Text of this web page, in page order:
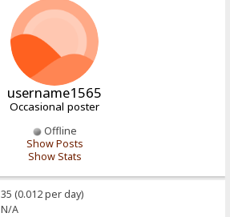
username1565
Occasional poster
Offline
Show Posts
Show Stats
35 (0.012 per day)
N/A